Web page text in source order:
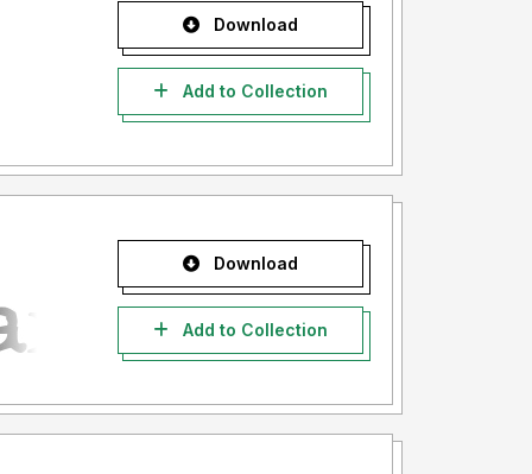
Download
Add to Collection
Download
Add to Collection